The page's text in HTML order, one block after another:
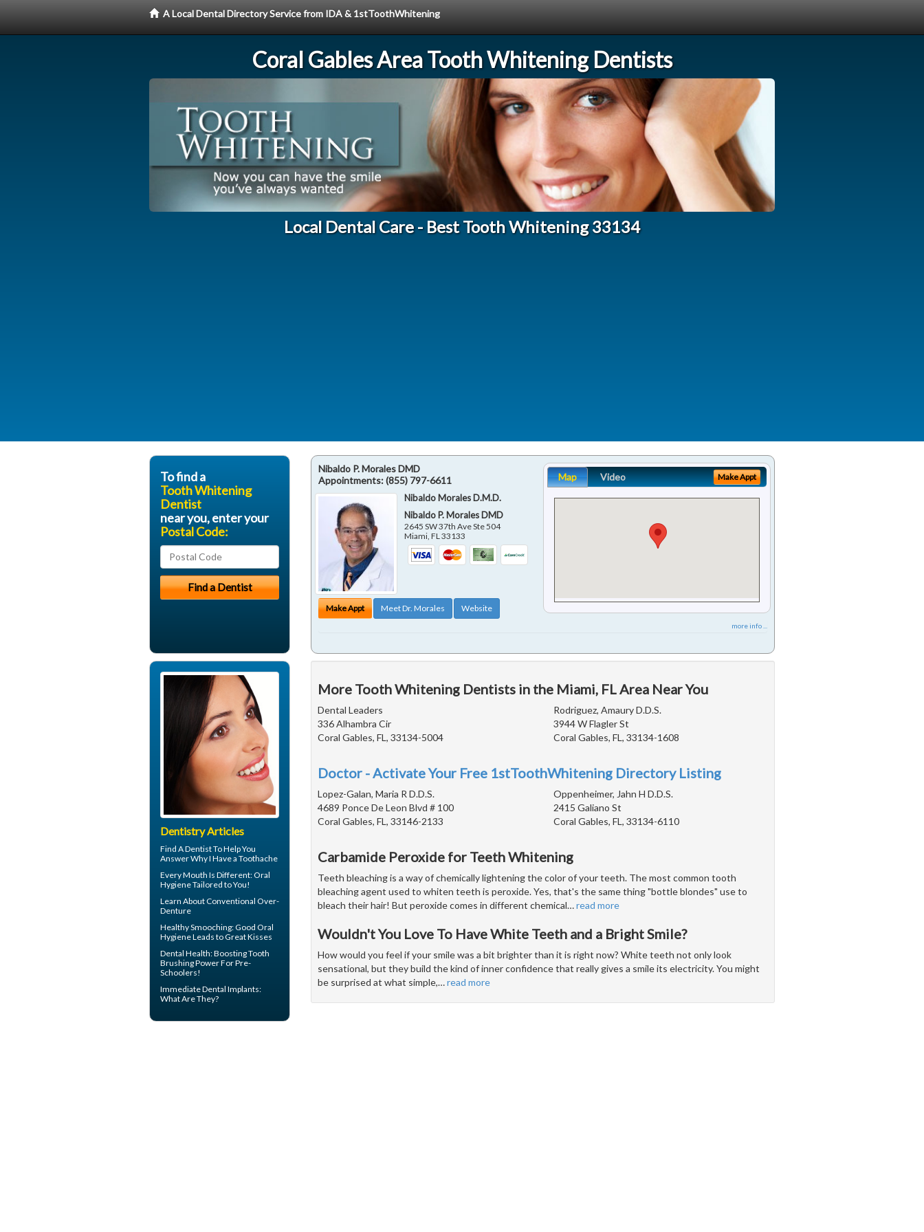
A Local Dental Directory Service from IDA & 1stToothWhitening
Coral Gables Area Tooth Whitening Dentists
Local Dental Care - Best Tooth Whitening 33134
Nibaldo P. Morales DMD
Appointments:(855) 797-6611
Nibaldo Morales D.M.D.
Nibaldo P. Morales DMD
2645 SW 37th Ave Ste 504
Miami ,FL 33133
Make Appt Meet Dr. Morales Website
Map Video Make Appt
more info ...
More Tooth Whitening Dentists in the Miami, FL Area Near You
Dental Leaders
336 Alhambra Cir
Coral Gables, FL, 33134-5004
Rodriguez, Amaury D.D.S.
3944 W Flagler St
Coral Gables, FL, 33134-1608
Doctor - Activate Your Free 1stToothWhitening Directory Listing
Lopez-Galan, Maria R D.D.S.
4689 Ponce De Leon Blvd # 100
Coral Gables, FL, 33146-2133
Oppenheimer, Jahn H D.D.S.
2415 Galiano St
Coral Gables, FL, 33134-6110
Carbamide Peroxide for Teeth Whitening
Teeth bleaching is a way of chemically lightening the color of your teeth. The most common tooth
bleaching agent used to whiten teeth is peroxide. Yes, that's the same thing "bottle blondes" use to
bleach their hair! But peroxide comes in different chemical…read more
Wouldn't You Love To Have White Teeth and a Bright Smile?
How would you feel if your smile was a bit brighter than it is right now? White teeth not only look
sensational, but they build the kind of inner confidence that really gives a smile its electricity. You might
be surprised at what simple,…read more
To find a
Tooth Whitening
Dentist
near you, enter your
Postal Code:
Dentistry Articles
Find A Dentist To Help You
Answer Why I Have a Toothache
Every Mouth Is Different:Oral
HygieneTailored to You!
Learn AboutConventional Over-
Denture
Healthy Smooching: Good Oral
HygieneLeads to Great Kisses
Dental Health: BoostingTooth
BrushingPower For Pre-
Schoolers!
Immediate Dental Implants:
What Are They?